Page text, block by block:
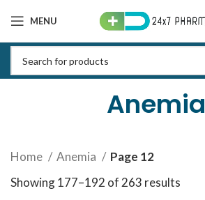
MENU
Anemia
Home Anemia
Page 12
Showing 177–192 of 263 results